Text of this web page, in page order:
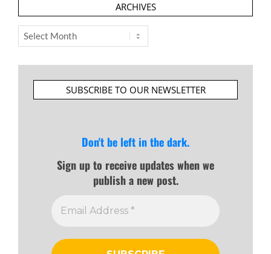
ARCHIVES
Archives
SUBSCRIBE TO OUR NEWSLETTER
Don't be left in the dark.
Sign up to receive updates when we
publish a new post.